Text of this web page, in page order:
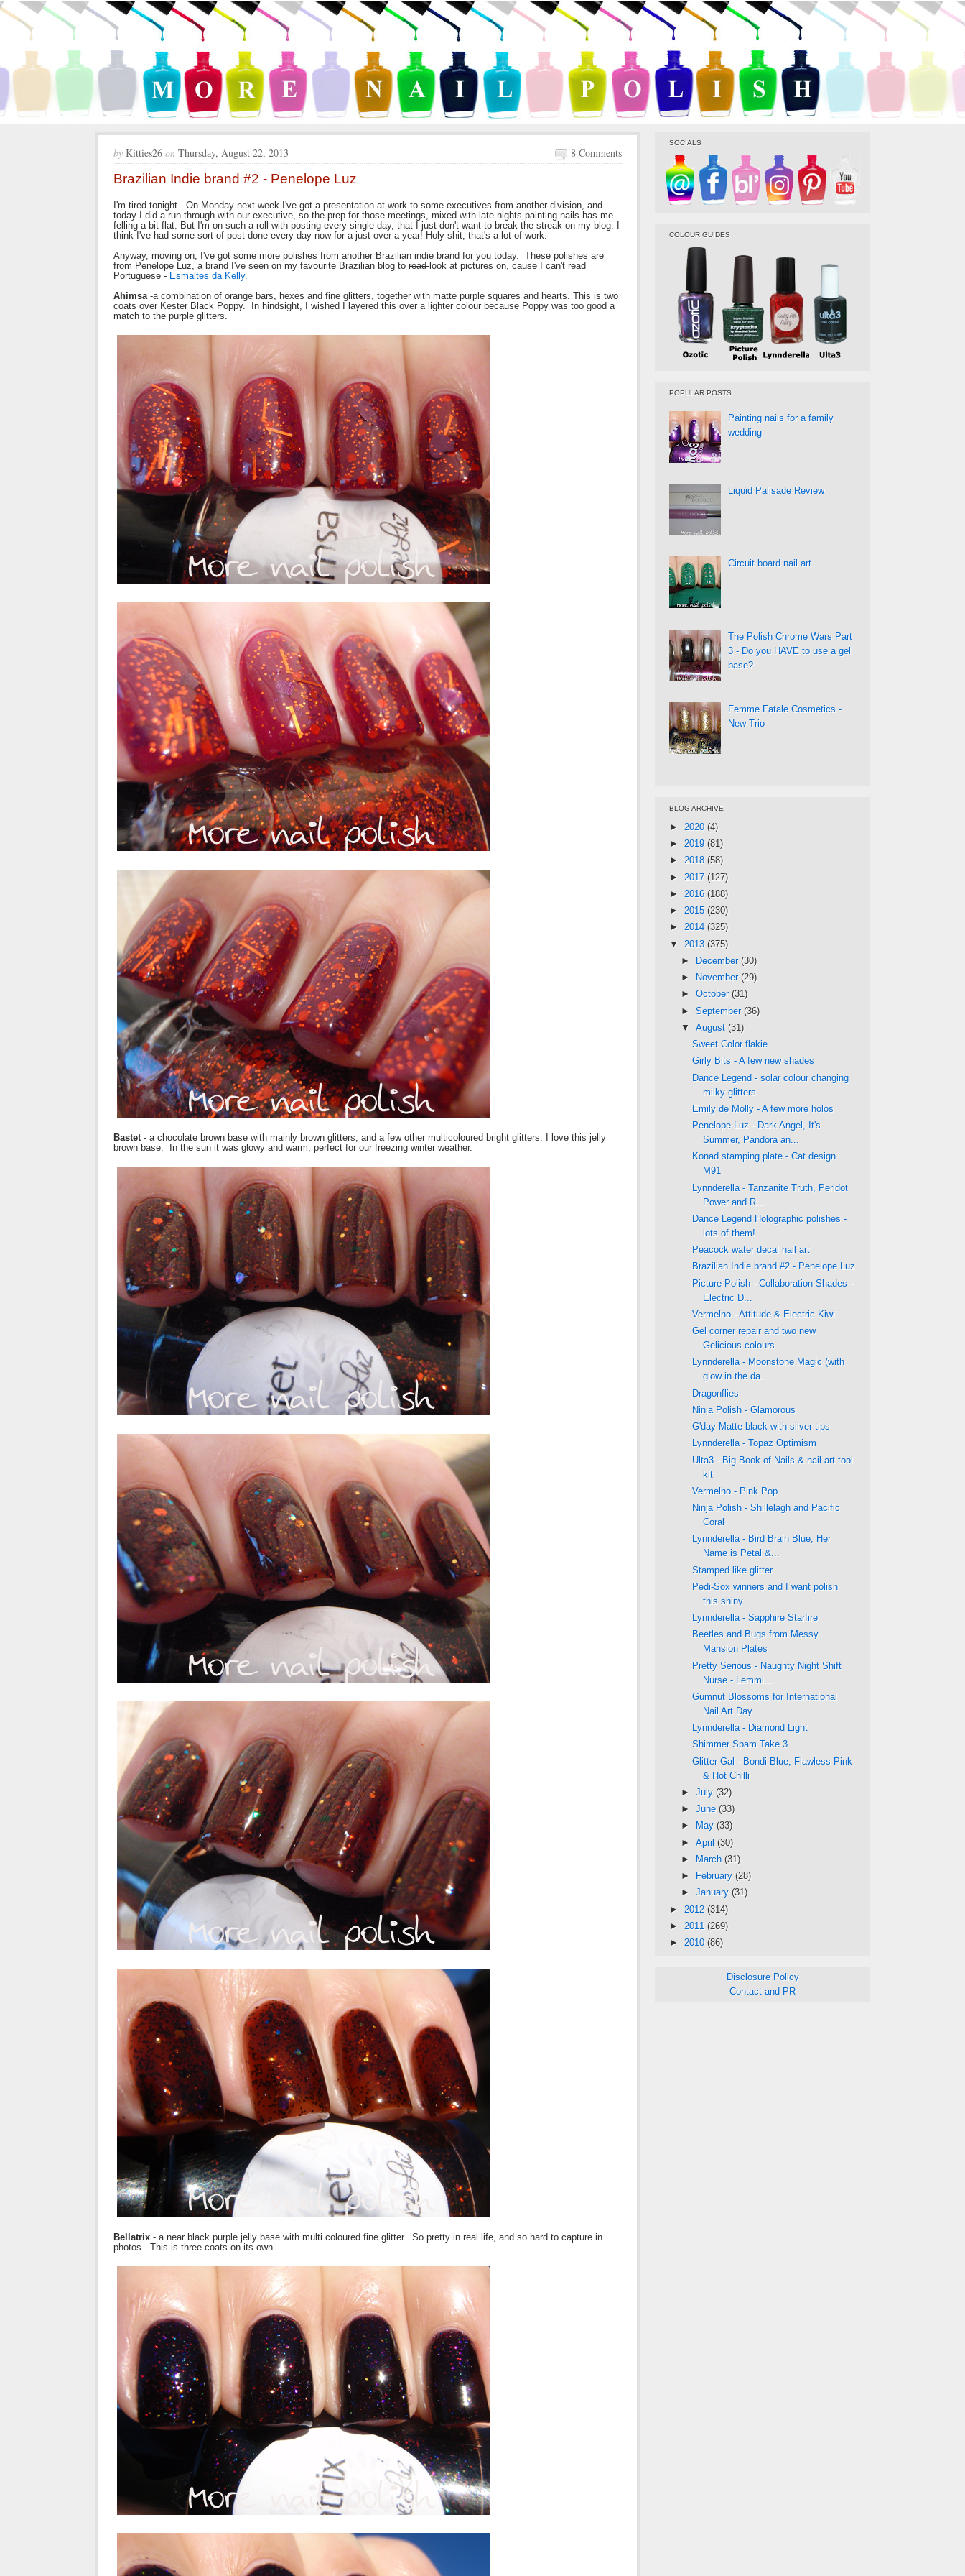
by Kitties26 on Thursday, August 22, 2013 8 Comments
Brazilian Indie brand #2 - Penelope Luz
I'm tired tonight. On Monday next week I've got a presentation at work to some executives from another division, and
today I did a run through with our executive, so the prep for those meetings, mixed with late nights painting nails has me
felling a bit flat. But I'm on such a roll with posting every single day, that I just don't want to break the streak on my blog. I
think I've had some sort of post done every day now for a just over a year! Holy shit, that's a lot of work.
Anyway, moving on, I've got some more polishes from another Brazilian indie brand for you today. These polishes are
from Penelope Luz, a brand I've seen on my favourite Brazilian blog to read look at pictures on, cause I can't read
Portuguese - Esmaltes da Kelly.
Ahimsa -a combination of orange bars, hexes and fine glitters, together with matte purple squares and hearts. This is two
coats over Kester Black Poppy. In hindsight, I wished I layered this over a lighter colour because Poppy was too good a
match to the purple glitters.
Bastet - a chocolate brown base with mainly brown glitters, and a few other multicoloured bright glitters. I love this jelly
brown base. In the sun it was glowy and warm, perfect for our freezing winter weather.
Bellatrix - a near black purple jelly base with multi coloured fine glitter. So pretty in real life, and so hard to capture in
photos. This is three coats on its own.
SOCIALS
COLOUR GUIDES
POPULAR POSTS
Painting nails for a family
wedding
Liquid Palisade Review
Circuit board nail art
The Polish Chrome Wars Part
3 - Do you HAVE to use a gel
base?
Femme Fatale Cosmetics -
New Trio
BLOG ARCHIVE
► 2020 (4)
► 2019 (81)
► 2018 (58)
► 2017 (127)
► 2016 (188)
► 2015 (230)
► 2014 (325)
▼ 2013 (375)
►
December (30)
►
November (29)
► October (31)
► September (36)
▼ August (31)
Sweet Color flakie
Girly Bits - A few new shades
Dance Legend - solar colour changing
milky glitters
Emily de Molly - A few more holos
Penelope Luz - Dark Angel, It's
Summer, Pandora an...
Konad stamping plate - Cat design
M91
Lynnderella - Tanzanite Truth, Peridot
Power and R...
Dance Legend Holographic polishes -
lots of them!
Peacock water decal nail art
Brazilian Indie brand #2 - Penelope Luz
Picture Polish - Collaboration Shades -
Electric D...
Vermelho - Attitude & Electric Kiwi
Gel corner repair and two new
Gelicious colours
Lynnderella - Moonstone Magic (with
glow in the da...
Dragonflies
Ninja Polish - Glamorous
G'day Matte black with silver tips
Lynnderella - Topaz Optimism
Ulta3 - Big Book of Nails & nail art tool
kit
Vermelho - Pink Pop
Ninja Polish - Shillelagh and Pacific
Coral
Lynnderella - Bird Brain Blue, Her
Name is Petal &...
Stamped like glitter
Pedi-Sox winners and I want polish
this shiny
Lynnderella - Sapphire Starfire
Beetles and Bugs from Messy
Mansion Plates
Pretty Serious - Naughty Night Shift
Nurse - Lemmi...
Gumnut Blossoms for International
Nail Art Day
Lynnderella - Diamond Light
Shimmer Spam Take 3
Glitter Gal - Bondi Blue, Flawless Pink
& Hot Chilli
► July (32)
► June (33)
►
May (33)
► April (30)
►
March (31)
►
February (28)
► January (31)
► 2012 (314)
► 2011 (269)
► 2010 (86)
Disclosure Policy
Contact and PR